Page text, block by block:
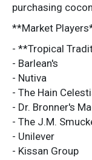
purchasing
**Market
- **Tropical
- Barlean's
- Nutiva
- The Hain
- Dr. Bronner's
- The J.M.
- Unilever
- Kissan Group